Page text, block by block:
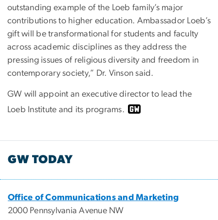
outstanding example of the Loeb family’s major
contributions to higher education. Ambassador Loeb’s
gift will be transformational for students and faculty
across academic disciplines as they address the
pressing issues of religious diversity and freedom in
contemporary society,” Dr. Vinson said.
GW will appoint an executive director to lead the
Loeb Institute and its programs.
GW TODAY
Office of Communications and Marketing
2000 Pennsylvania Avenue NW